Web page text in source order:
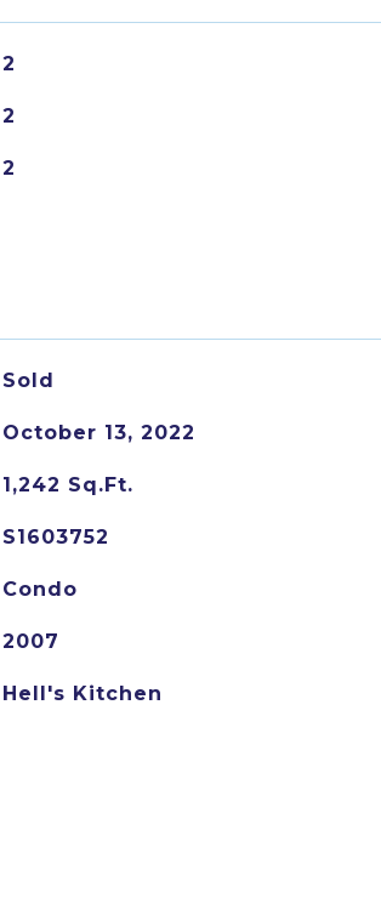
2
2
2
Sold
October 13, 2022
1,242 Sq.Ft.
S1603752
Condo
2007
Hell's Kitchen